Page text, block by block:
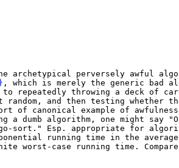
archetypical perversely awful
, which is merely the generic bad
repeatedly throwing a deck of
random, and then testing whether
of canonical example of
a dumb algorithm, one might say
sort." Esp. appropriate for
running time in the
worst-case running time. Compare